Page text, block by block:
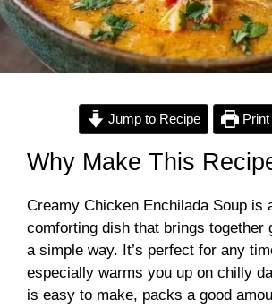
Jump to Recipe Print
Why Make This
Creamy Chicken Enchilada Soup is
comforting dish that brings together
a simple way. It’s perfect for any
especially warms you up on chilly
is easy to make, packs a good